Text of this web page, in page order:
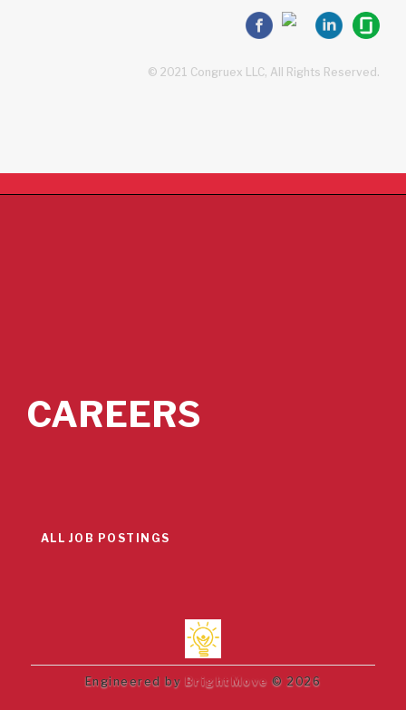
© 2021 Congruex LLC, All Rights Reserved.
CAREERS
ALL JOB POSTINGS
Engineered by BrightMove © 2026